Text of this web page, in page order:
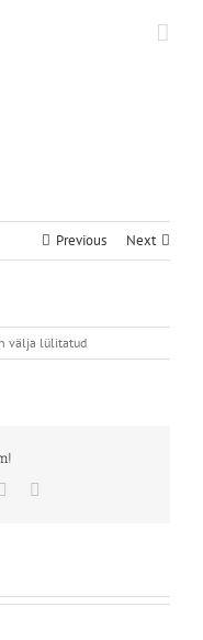
Previous Next
välja lülitatud